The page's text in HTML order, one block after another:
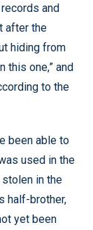
and
after the
hiding from
this one,” and
to the
been able to
used in the
stolen in the
half-brother,
yet been